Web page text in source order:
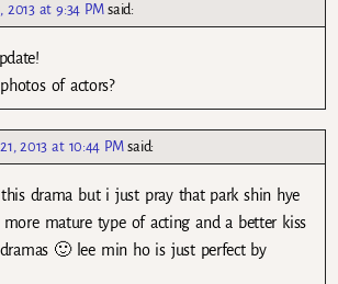
2013 at 9:34 PM said:
of actors?
2013 at 10:44 PM said:
this drama but i just pray that park shin hye
mature type of acting and a better kiss
🙂 lee min ho is just perfect by